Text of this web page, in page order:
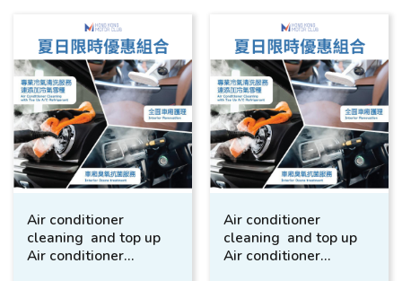
Air conditioner
cleaning and top up
Air conditioner
Air conditioner
cleaning and top up
Air conditioner